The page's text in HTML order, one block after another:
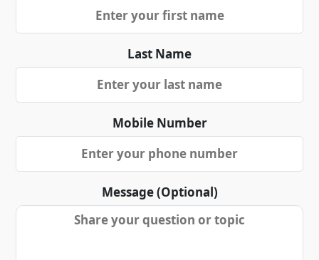
Last Name
Mobile Number
Message (Optional)